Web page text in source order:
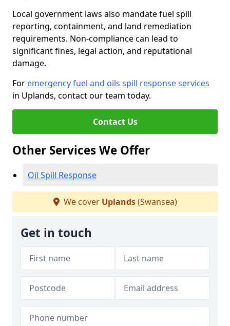
Local government laws also mandate fuel spill
reporting, containment, and land remediation
requirements. Non-compliance can lead to
significant fines, legal action, and reputational
damage.
For emergency fuel and oils spill response services
in Uplands, contact our team today.
Contact Us
Other Services We Offer
Oil Spill Response
We cover Uplands(Swansea)
Get in touch